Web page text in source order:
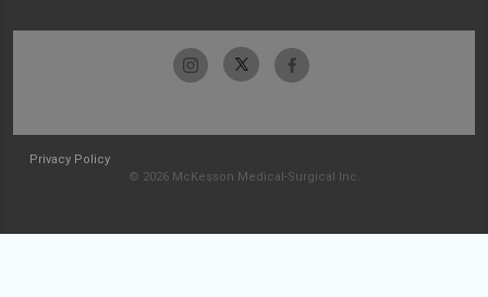
Privacy Policy
© 2026 McKesson Medical-Surgical Inc.